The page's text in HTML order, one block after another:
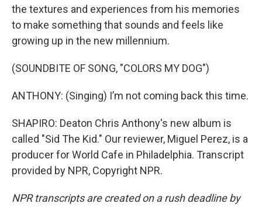
the textures and experiences from his memories
to make something that sounds and feels like
growing up in the new millennium.
(SOUNDBITE OF SONG, "COLORS MY DOG")
ANTHONY: (Singing) I’m not coming back this time.
SHAPIRO: Deaton Chris Anthony's new album is
called "Sid The Kid." Our reviewer, Miguel Perez, is a
producer for World Cafe in Philadelphia. Transcript
provided by NPR, Copyright NPR.
NPR transcripts are created on a rush deadline by